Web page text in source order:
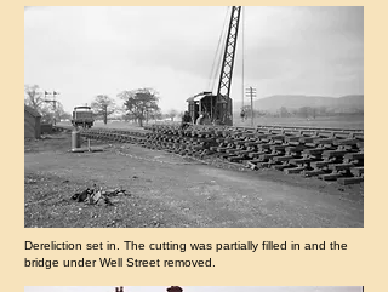
Dereliction set in. The cutting was partially filled in and the
bridge under Well Street removed.